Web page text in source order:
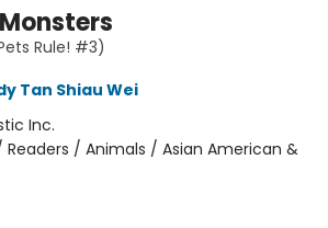
Rule! #3)
Tan Shiau Wei
Inc.
Readers / Animals / Asian American &